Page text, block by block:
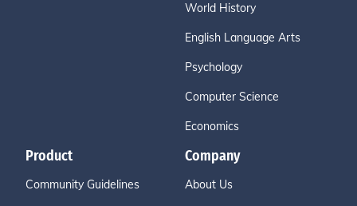
World History
English Language Arts
Psychology
Computer Science
Economics
Product
Community Guidelines
Company
About Us